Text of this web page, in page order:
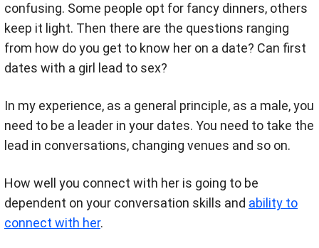
confusing. Some people opt for fancy dinners, others
keep it light. Then there are the questions ranging
from how do you get to know her on a date? Can first
dates with a girl lead to sex?
In my experience, as a general principle, as a male, you
need to be a leader in your dates. You need to take the
lead in conversations, changing venues and so on.
How well you connect with her is going to be
dependent on your conversation skills and ability to
connect with her.